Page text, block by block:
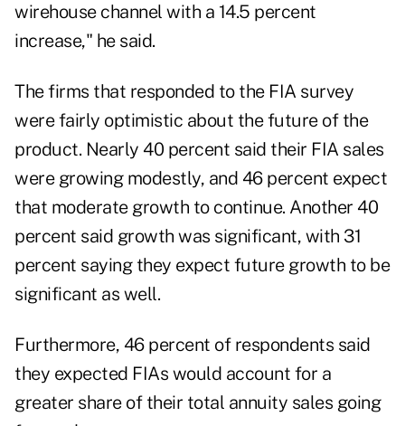
wirehouse channel with a 14.5 percent
increase," he said.
The firms that responded to the FIA survey
were fairly optimistic about the future of the
product. Nearly 40 percent said their FIA sales
were growing modestly, and 46 percent expect
that moderate growth to continue. Another 40
percent said growth was significant, with 31
percent saying they expect future growth to be
significant as well.
Furthermore, 46 percent of respondents said
they expected FIAs would account for a
greater share of their total annuity sales going